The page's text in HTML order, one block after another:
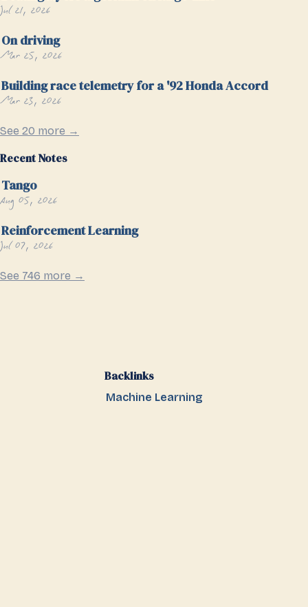
Jul 21, 2026
On driving
Mar 25, 2026
Building race telemetry for a '92 Honda Accord
Mar 23, 2026
See 20 more →
Recent Notes
Tango
Aug 05, 2026
Reinforcement Learning
Jul 07, 2026
See 746 more →
Backlinks
Machine Learning